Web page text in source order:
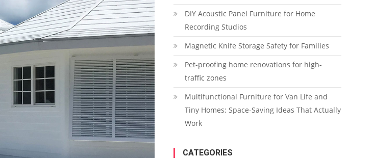
DIY Acoustic Panel Furniture for Home
Recording Studios
Magnetic Knife Storage Safety for Families
Pet-proofing home renovations for high-
traffic zones
Multifunctional Furniture for Van Life and
Tiny Homes: Space-Saving Ideas That Actually
Work
CATEGORIES